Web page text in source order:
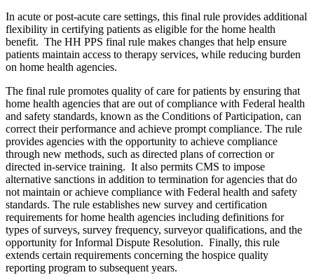
In acute or post-acute care settings, this final rule provides additional
flexibility in certifying patients as eligible for the home health
benefit. The HH PPS final rule makes changes that help ensure
patients maintain access to therapy services, while reducing burden
on home health agencies.
The final rule promotes quality of care for patients by ensuring that
home health agencies that are out of compliance with Federal health
and safety standards, known as the Conditions of Participation, can
correct their performance and achieve prompt compliance. The rule
provides agencies with the opportunity to achieve compliance
through new methods, such as directed plans of correction or
directed in-service training. It also permits CMS to impose
alternative sanctions in addition to termination for agencies that do
not maintain or achieve compliance with Federal health and safety
standards. The rule establishes new survey and certification
requirements for home health agencies including definitions for
types of surveys, survey frequency, surveyor qualifications, and the
opportunity for Informal Dispute Resolution. Finally, this rule
extends certain requirements concerning the hospice quality
reporting program to subsequent years.